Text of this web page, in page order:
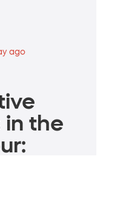
ago
in the